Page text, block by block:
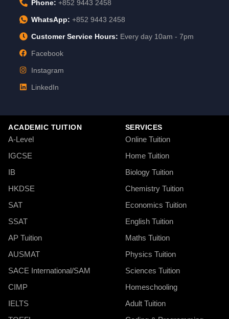
Phone: +852 9443 2458
WhatsApp: +852 9443 2458
Customer Service Hours: Every day 10am - 7pm
Facebook
Instagram
LinkedIn
ACADEMIC TUITION
A-Level
IGCSE
IB
HKDSE
SAT
SSAT
AP Tuition
AUSMAT
SACE International/SAM
CIMP
IELTS
SERVICES
Online Tuition
Home Tuition
Biology Tuition
Chemistry Tuition
Economics Tuition
English Tuition
Maths Tuition
Physics Tuition
Sciences Tuition
Homeschooling
Adult Tuition